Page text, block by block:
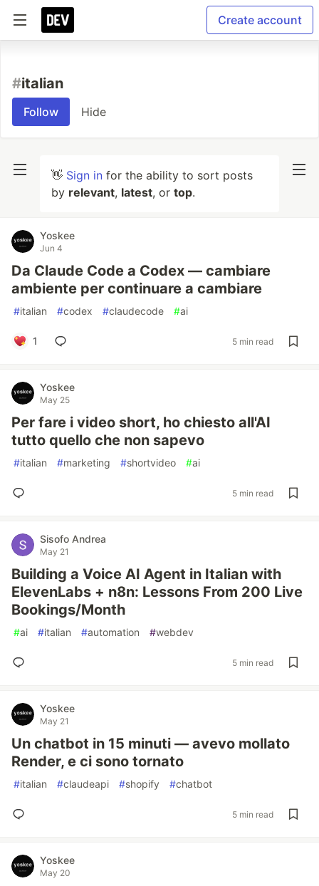
Create account
#italian
Follow Hide
👋 Sign in for the ability to sort posts
by relevant, latest, or top.
Yoskee
Jun 4
Da Claude Code a Codex — cambiare
ambiente per continuare a cambiare
#italian #codex #claudecode #ai
1 5 min read
Yoskee
May 25
Per fare i video short, ho chiesto all'AI
tutto quello che non sapevo
#italian #marketing #shortvideo #ai
5 min read
Sisofo Andrea
May 21
Building a Voice AI Agent in Italian with
ElevenLabs + n8n: Lessons From 200 Live
Bookings/Month
#ai #italian #automation #webdev
5 min read
Yoskee
May 21
Un chatbot in 15 minuti — avevo mollato
Render, e ci sono tornato
#italian #claudeapi #shopify #chatbot
5 min read
Yoskee
May 20